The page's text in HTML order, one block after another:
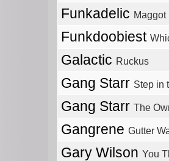
Funkadelic Maggot
Funkdoobiest
Galactic Ruckus
Gang Starr Step in
Gang Starr The
Gangrene Gutter
Gary Wilson You